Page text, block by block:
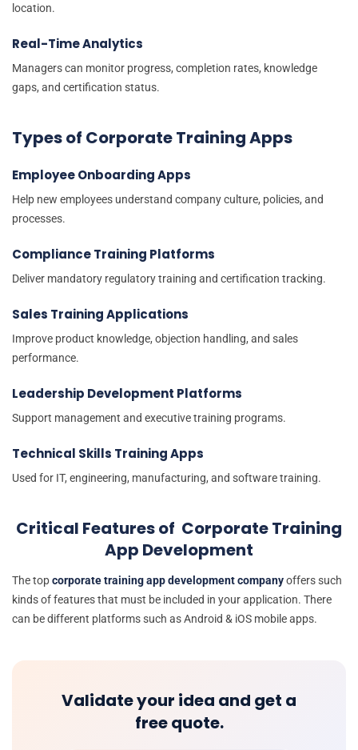
location.
Real-Time Analytics
Managers can monitor progress, completion rates, knowledge
gaps, and certification status.
Types of Corporate Training Apps
Employee Onboarding Apps
Help new employees understand company culture, policies, and
processes.
Compliance Training Platforms
Deliver mandatory regulatory training and certification tracking.
Sales Training Applications
Improve product knowledge, objection handling, and sales
performance.
Leadership Development Platforms
Support management and executive training programs.
Technical Skills Training Apps
Used for IT, engineering, manufacturing, and software training.
Critical Features of Corporate Training
App Development
The topcorporate training app development companyoffers such
kinds of features that must be included in your application. There
can be different platforms such as Android & iOS mobile apps.
Validate your idea and get a
free quote.